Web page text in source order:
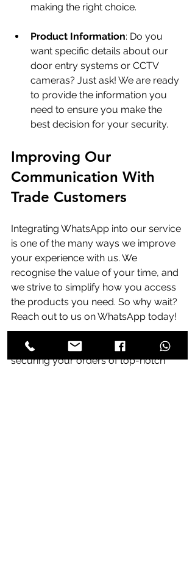
making the right choice.
Product Information: Do you
want specific details about our
door entry systems or CCTV
cameras? Just ask! We are ready
to provide the information you
need to ensure you make the
best decision for your security.
Improving Our
Communication With
Trade Customers
Integrating WhatsApp into our service
is one of the many ways we improve
your experience with us. We
recognise the value of your time, and
we strive to simplify how you access
the products you need. So why wait?
Reach out to us on WhatsApp today!
We are excited to assist you in
securing your orders of top-notch